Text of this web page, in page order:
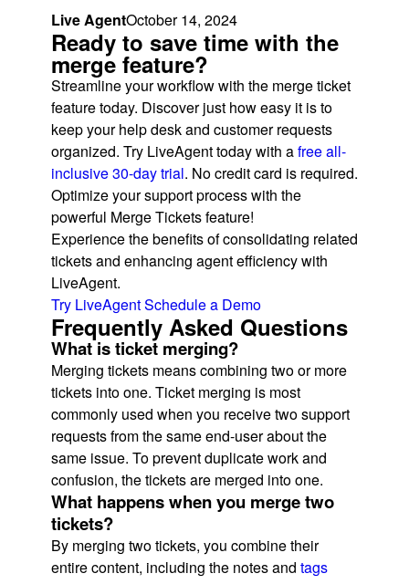
Live AgentOctober 14, 2024
Ready to save time with the
merge feature?
Streamline your workflow with the merge ticket
feature today. Discover just how easy it is to
keep your help desk and customer requests
organized. Try LiveAgent today with afree all-
inclusive 30-day trial. No credit card is required.
Optimize your support process with the
powerful Merge Tickets feature!
Experience the benefits of consolidating related
tickets and enhancing agent efficiency with
LiveAgent.
Try LiveAgentSchedule a Demo
Frequently Asked Questions
What is ticket merging?
Merging tickets means combining two or more
tickets into one. Ticket merging is most
commonly used when you receive two support
requests from the same end-user about the
same issue. To prevent duplicate work and
confusion, the tickets are merged into one.
What happens when you merge two
tickets?
By merging two tickets, you combine their
entire content, including the notes and tags